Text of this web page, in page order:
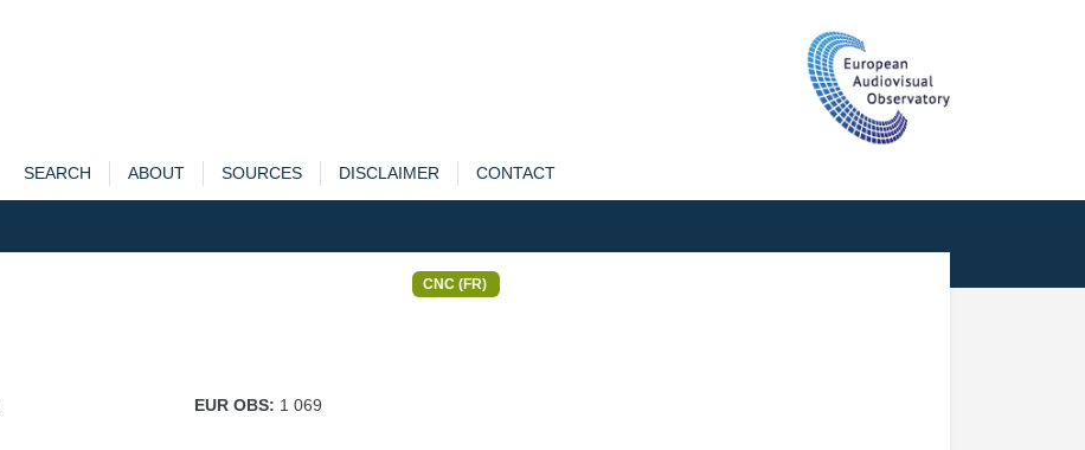
SEARCH ABOUT SOURCES DISCLAIMER CONTACT
CNC (FR)
EUR OBS: 1 069